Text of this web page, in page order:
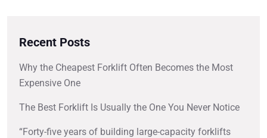
Recent Posts
Why the Cheapest Forklift Often Becomes the Most
Expensive One
The Best Forklift Is Usually the One You Never Notice
“Forty-five years of building large-capacity forklifts